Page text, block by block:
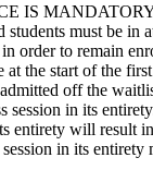
IS
must be in
order to remain
at the start of the
off the
session in its
entirety will result
in its entirety